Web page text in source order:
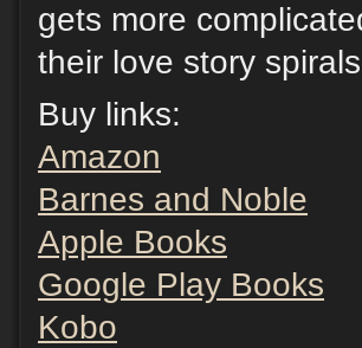
gets more
their love story
Buy links:
Amazon
Barnes and Noble
Apple Books
Google Play Books
Kobo